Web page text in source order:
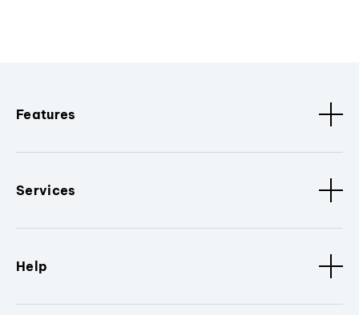
Features
Services
Help